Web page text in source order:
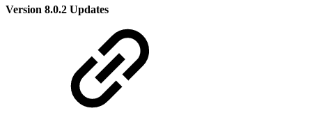
Version 8.0.2 Updates